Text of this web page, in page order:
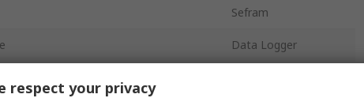
Sefram
Data Logger
respect your privacy